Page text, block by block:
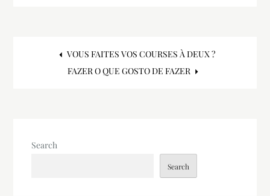
Post VOUS FAITES VOS COURSES À DEUX ?
FAZER O QUE GOSTO DE FAZER
Search
Search